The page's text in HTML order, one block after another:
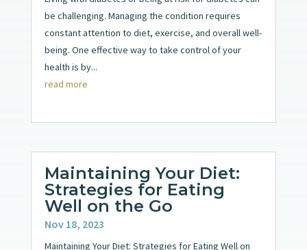
be challenging. Managing the condition requires
constant attention to diet, exercise, and overall well-
being. One effective way to take control of your
health is by...
read more
Maintaining Your Diet:
Strategies for Eating
Well on the Go
Nov 18, 2023
Maintaining Your Diet: Strategies for Eating Well on